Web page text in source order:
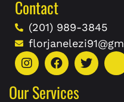
Contact
(201) 989-3845
Our Services